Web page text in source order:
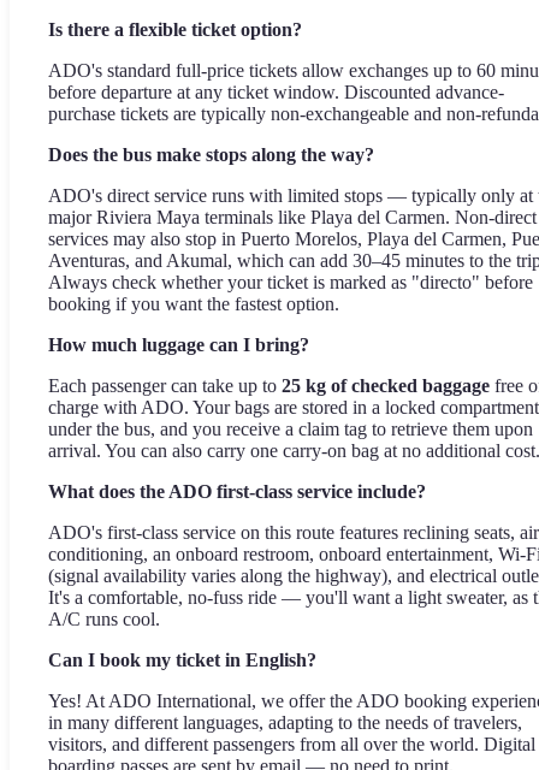
Is there a flexible ticket option?
ADO's standard full-price tickets allow exchanges up to 60
before departure at any ticket window. Discounted advance-
purchase tickets are typically non-exchangeable and non-
Does the bus make stops along the way?
ADO's direct service runs with limited stops — typically only at
major Riviera Maya terminals like Playa del Carmen. Non-direct
services may also stop in Puerto Morelos, Playa del Carmen,
Aventuras, and Akumal, which can add 30–45 minutes to the
Always check whether your ticket is marked as "directo" before
booking if you want the fastest option.
How much luggage can I bring?
Each passenger can take up to 25 kg of checked baggage free
charge with ADO. Your bags are stored in a locked compartment
under the bus, and you receive a claim tag to retrieve them upon
arrival. You can also carry one carry-on bag at no additional cost.
What does the ADO first-class service include?
ADO's first-class service on this route features reclining seats, air
conditioning, an onboard restroom, onboard entertainment, Wi-
(signal availability varies along the highway), and electrical
It's a comfortable, no-fuss ride — you'll want a light sweater, as
A/C runs cool.
Can I book my ticket in English?
Yes! At ADO International, we offer the ADO booking
in many different languages, adapting to the needs of travelers,
visitors, and different passengers from all over the world. Digital
boarding passes are sent by email — no need to print.